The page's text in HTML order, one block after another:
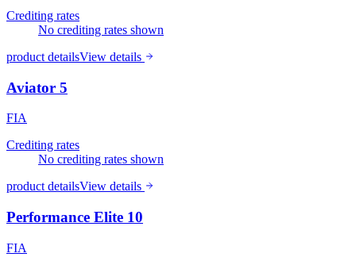
Crediting rates
No crediting rates shown
product detailsView details
Aviator 5
FIA
Crediting rates
No crediting rates shown
product detailsView details
Performance Elite 10
FIA